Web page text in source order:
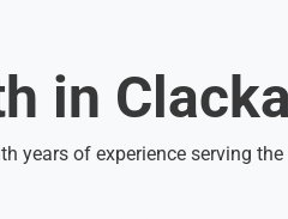
in
of experience serving the